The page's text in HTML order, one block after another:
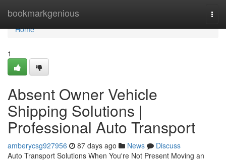
bookmarkgenious
Home
Home
1
Absent Owner Vehicle
Shipping Solutions |
Professional Auto Transport
amberycsg927956 87 days ago News
Discuss
Auto Transport Solutions When You're Not Present Moving an